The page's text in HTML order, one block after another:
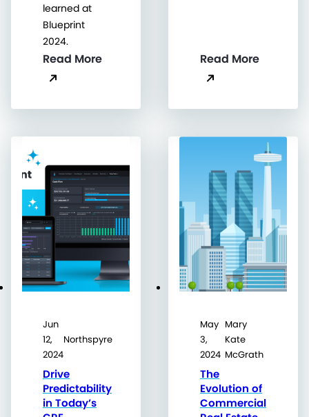
learned at
Blueprint
2024.
Read More Read More
Jun
12,
2024
Northspyre
Drive
Predictability
in Today’s
May
3,
2024
Mary
Kate
McGrath
The
Evolution of
Commercial